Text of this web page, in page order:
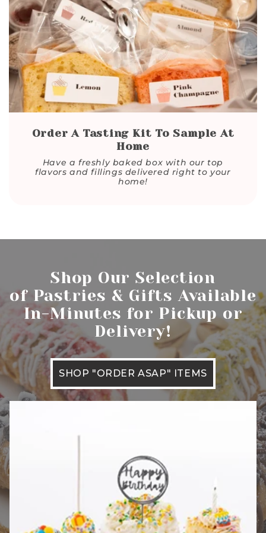
Order A Tasting Kit To Sample At
Home
Have a freshly baked box with our top
flavors and fillings delivered right to your
home!
Shop Our Selection
of Pastries & Gifts Available
In-Minutes for Pickup or
Delivery!
SHOP "ORDER ASAP" ITEMS